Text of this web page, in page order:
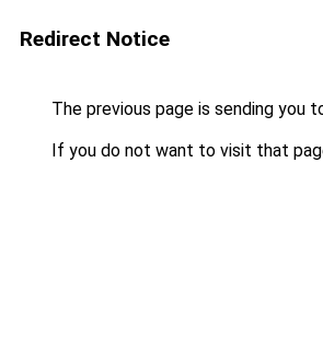
Redirect Notice
The previous page is sending you
If you do not want to visit that